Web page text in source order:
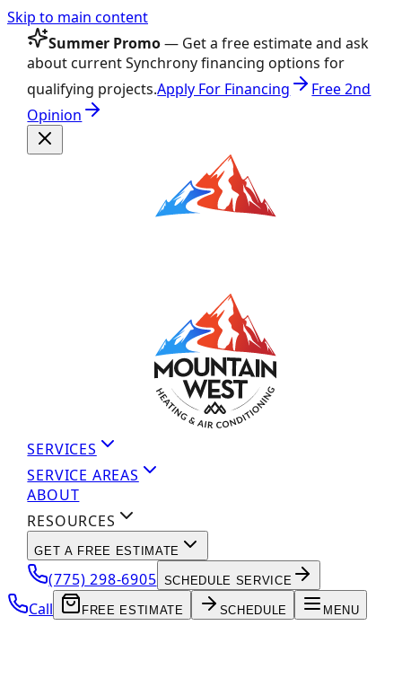
Skip to main content
Summer Promo— Get a free estimate and ask
about current Synchrony financing options for
qualifying projects.Apply For Financing
Free 2nd
Opinion
SERVICES
SERVICE AREAS
ABOUT
RESOURCES
GET A FREE ESTIMATE
(775) 298-6905 SCHEDULE SERVICE
Call FREE ESTIMATE SCHEDULE MENU